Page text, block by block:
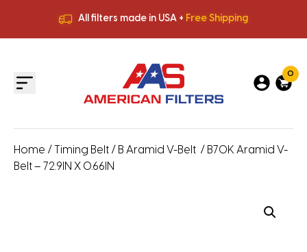
All filters made in USA + Free Shipping
All filters made in USA +
0
Home / Timing Belt / B Aramid V-Belt / B70K Aramid V-
Belt – 72.9IN X 0.66IN